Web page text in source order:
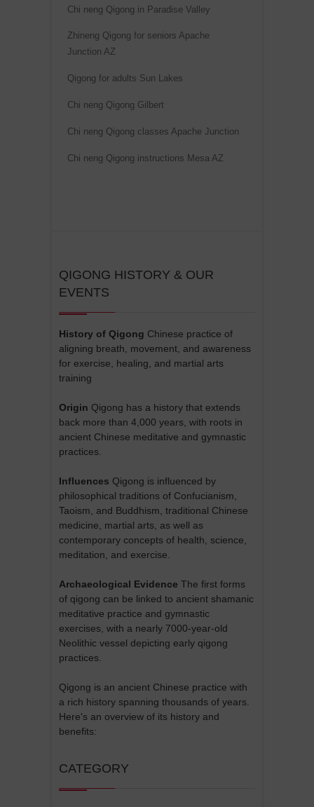
Chi neng Qigong in Paradise Valley
Zhineng Qigong for seniors Apache
Junction AZ
Qigong for adults Sun Lakes
Chi neng Qigong Gilbert
Chi neng Qigong classes Apache Junction
Chi neng Qigong instructions Mesa AZ
QIGONG HISTORY & OUR
EVENTS
History of Qigong Chinese practice of
aligning breath, movement, and awareness
for exercise, healing, and martial arts
training
Origin Qigong has a history that extends
back more than 4,000 years, with roots in
ancient Chinese meditative and gymnastic
practices.
Influences Qigong is influenced by
philosophical traditions of Confucianism,
Taoism, and Buddhism, traditional Chinese
medicine, martial arts, as well as
contemporary concepts of health, science,
meditation, and exercise.
Archaeological Evidence The first forms
of qigong can be linked to ancient shamanic
meditative practice and gymnastic
exercises, with a nearly 7000-year-old
Neolithic vessel depicting early qigong
practices.
Qigong is an ancient Chinese practice with
a rich history spanning thousands of years.
Here's an overview of its history and
benefits:
CATEGORY